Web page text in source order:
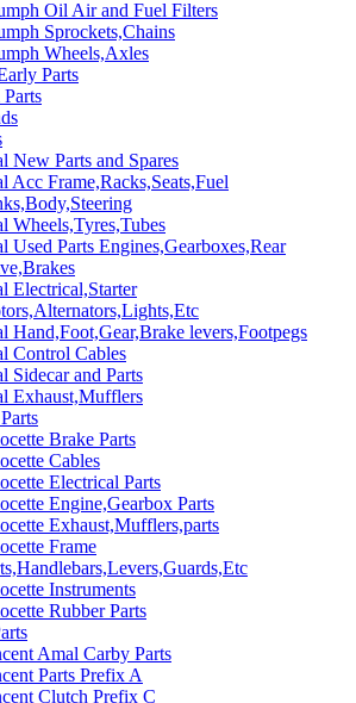
Oil Air and Fuel Filters
Sprockets,Chains
Wheels,Axles
Parts
New Parts and Spares
Acc Frame,Racks,Seats,Fuel
Wheels,Tyres,Tubes
Used Parts Engines,Gearboxes,Rear
Electrical,Starter
Hand,Foot,Gear,Brake levers,Footpegs
Control Cables
Sidecar and Parts
Exhaust,Mufflers
Brake Parts
Cables
Electrical Parts
Engine,Gearbox Parts
Exhaust,Mufflers,parts
Frame
Instruments
Rubber Parts
Amal Carby Parts
Parts Prefix A
Clutch Prefix C